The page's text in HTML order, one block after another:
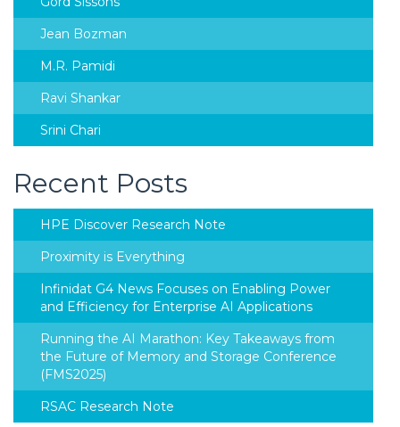
Jean Bozman
M.R. Pamidi
Ravi Shankar
Srini Chari
Recent Posts
HPE Discover Research Note
Proximity is Everything
Infinidat G4 News Focuses on Enabling Power
and Efficiency for Enterprise AI Applications
Running the AI Marathon: Key Takeaways from
the Future of Memory and Storage Conference
(FMS2025)
RSAC Research Note